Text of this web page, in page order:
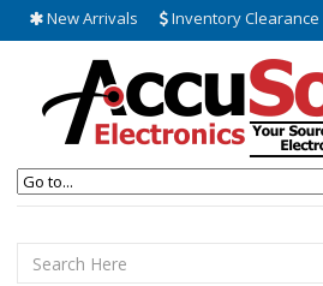
New Arrivals Inventory Clearance